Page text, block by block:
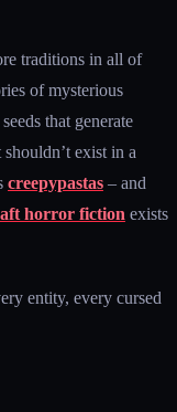
traditions in all of
of mysterious
that generate
exist in a
creepypastas – and
horror fiction exists
entity, every cursed